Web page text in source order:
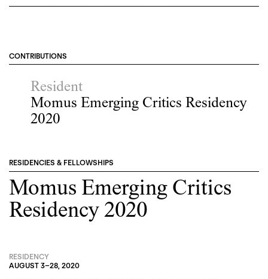
CONTRIBUTIONS
Resident
Momus Emerging Critics Residency
2020
RESIDENCIES & FELLOWSHIPS
Momus Emerging Critics
Residency 2020
RESIDENCY
AUGUST 3–28, 2020